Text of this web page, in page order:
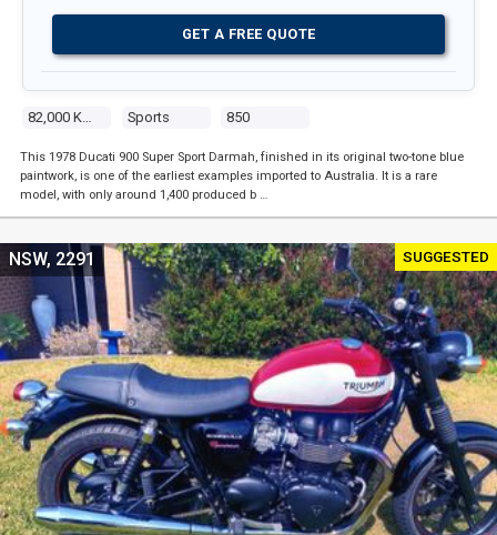
82,000 Kms Sports 850
GET A FREE QUOTE
This 1978 Ducati 900 Super Sport Darmah, finished in its original two-tone blue
paintwork, is one of the earliest examples imported to Australia. It is a rare
model, with only around 1,400 produced b …
SUGGESTED
NSW, 2291